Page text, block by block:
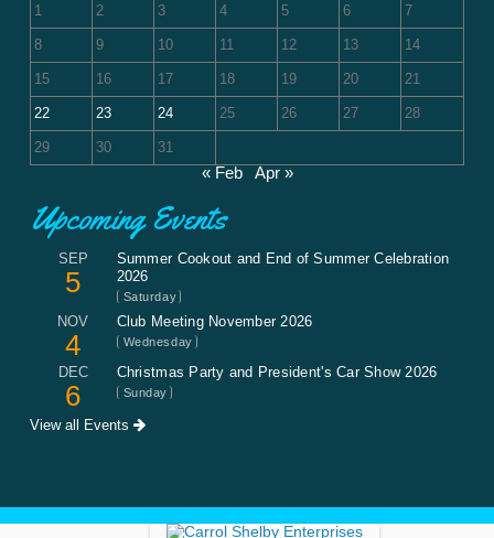
1 2 3 4 5 6 7
8 9 10 11 12 13 14
15 16 17 18 19 20 21
22 23 24 25 26 27 28
29 30 31
« Feb Apr »
Upcoming Events
SEP
5
Summer Cookout and End of Summer Celebration
2026
Saturday
NOV
4
Club Meeting November 2026
Wednesday
DEC
6
Christmas Party and President's Car Show 2026
Sunday
View all Events